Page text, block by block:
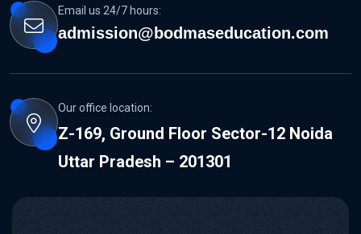
Email us 24/7 hours:
admission@bodmaseducation.com
Our office location:
Z-169, Ground Floor Sector-12 Noida
Uttar Pradesh – 201301